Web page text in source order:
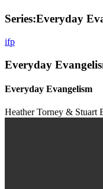
Series:Everyday
ifp
Everyday
Everyday Evangelism
Heather Torney & Stuart